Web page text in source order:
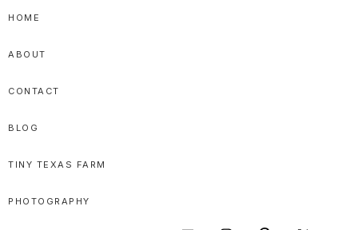
Skip
primary
navigation
Skip
main
content
Skip
primary
sidebar
HOME
ABOUT
CONTACT
BLOG
TINY TEXAS FARM
PHOTOGRAPHY